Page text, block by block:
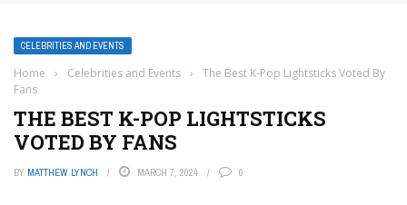
CELEBRITIES AND EVENTS
Home › Celebrities and Events ›
The Best K-Pop Lightsticks Voted By
Fans
THE BEST K-POP LIGHTSTICKS
VOTED BY FANS
BY MATTHEW LYNCH MARCH 7, 2024 0